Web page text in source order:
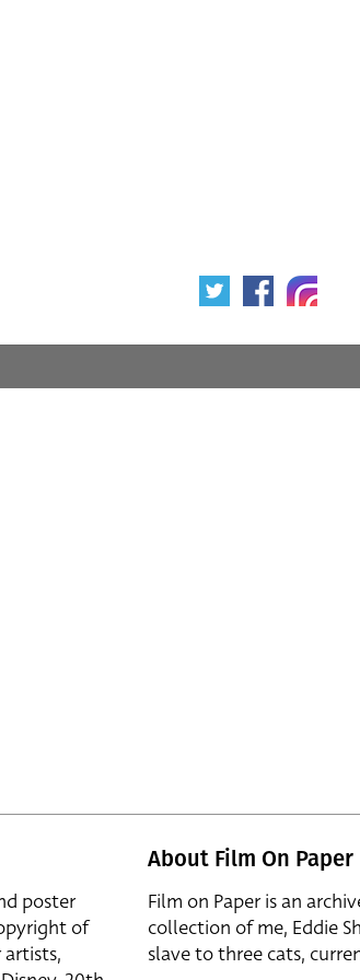
poster
of
About Film On Paper
Film on Paper is an
collection of me, Eddie
slave to three cats,